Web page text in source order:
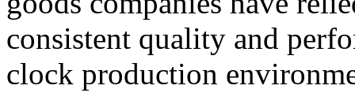
consistent quality and
clock production